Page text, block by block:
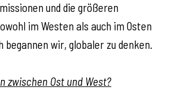
und die größeren
im Westen als auch im Osten
wir, globaler zu denken.
zwischen Ost und West?